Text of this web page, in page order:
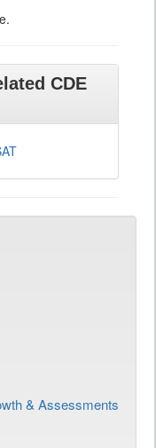
CDE
& Assessments